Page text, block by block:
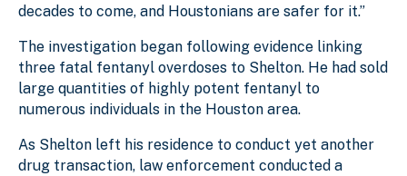
decades to come, and Houstonians are safer for it.”
The investigation began following evidence linking
three fatal fentanyl overdoses to Shelton. He had sold
large quantities of highly potent fentanyl to
numerous individuals in the Houston area.
As Shelton left his residence to conduct yet another
drug transaction, law enforcement conducted a